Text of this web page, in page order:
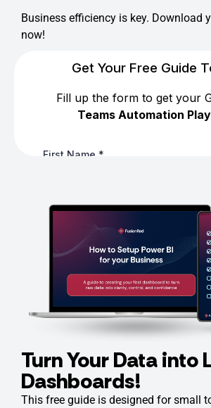
Business efficiency is key. Download
now!
Turn Your Data into
Dashboards!
This free guide is designed for small